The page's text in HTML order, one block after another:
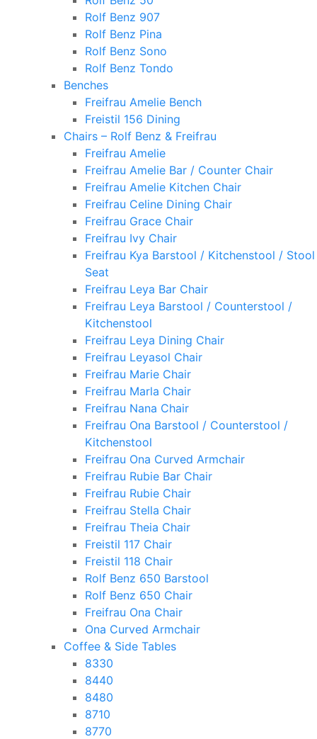
Rolf Benz 907
Rolf Benz Pina
Rolf Benz Sono
Rolf Benz Tondo
Benches
Freifrau Amelie Bench
Freistil 156 Dining
Chairs – Rolf Benz & Freifrau
Freifrau Amelie
Freifrau Amelie Bar / Counter Chair
Freifrau Amelie Kitchen Chair
Freifrau Celine Dining Chair
Freifrau Grace Chair
Freifrau Ivy Chair
Freifrau Kya Barstool / Kitchenstool / Stool
Seat
Freifrau Leya Bar Chair
Freifrau Leya Barstool / Counterstool /
Kitchenstool
Freifrau Leya Dining Chair
Freifrau Leyasol Chair
Freifrau Marie Chair
Freifrau Marla Chair
Freifrau Nana Chair
Freifrau Ona Barstool / Counterstool /
Kitchenstool
Freifrau Ona Curved Armchair
Freifrau Rubie Bar Chair
Freifrau Rubie Chair
Freifrau Stella Chair
Freifrau Theia Chair
Freistil 117 Chair
Freistil 118 Chair
Rolf Benz 650 Barstool
Rolf Benz 650 Chair
Freifrau Ona Chair
Ona Curved Armchair
Coffee & Side Tables
8330
8440
8480
8710
8770